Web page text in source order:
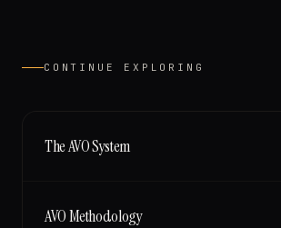
CONTINUE EXPLORING
The AVO System
AVO Methodology